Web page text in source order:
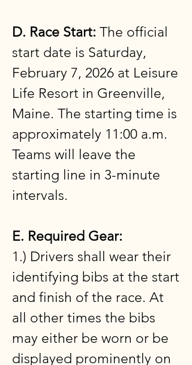
D. Race Start: The official
start date is Saturday,
February 7, 2026 at Leisure
Life Resort in Greenville,
Maine. The starting time is
approximately 11:00 a.m.
Teams will leave the
starting line in 3-minute
intervals.
E. Required Gear:
1.) Drivers shall wear their
identifying bibs at the start
and finish of the race. At
all other times the bibs
may either be worn or be
displayed prominently on